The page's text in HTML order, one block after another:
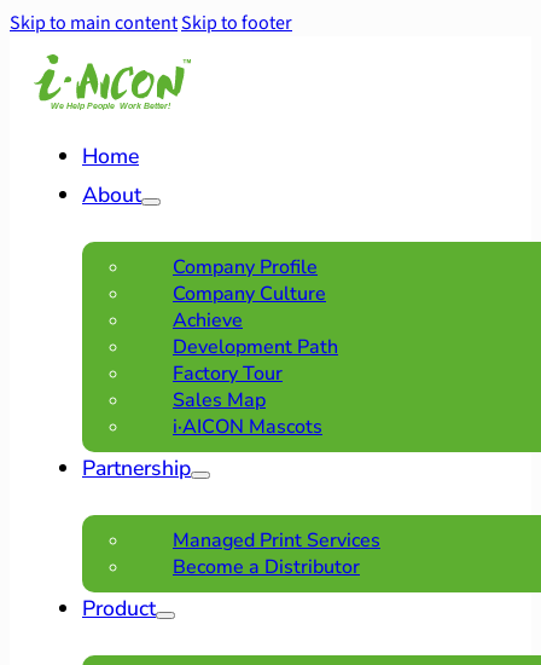
Skip to main contentSkip to footer
Home
About
Company Profile
Company Culture
Achieve
Development Path
Factory Tour
Sales Map
i·AICON Mascots
Partnership
Managed Print Services
Become a Distributor
Product